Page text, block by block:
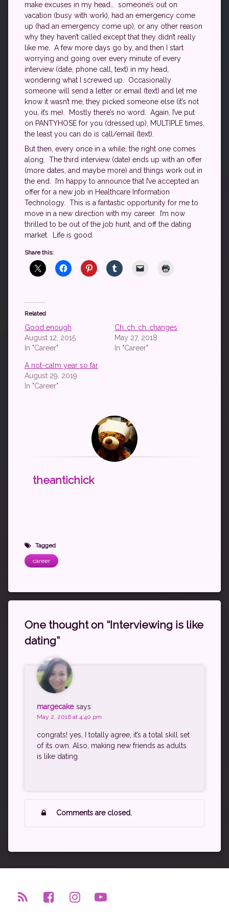
make excuses in my head… someone’s out on
vacation (busy with work), had an emergency come
up (had an emergency come up), or any other reason
why they haven’t called except that they didn’t really
like me. A few more days go by, and then I start
worrying and going over every minute of every
interview (date, phone call, text) in my head,
wondering what I screwed up. Occasionally
someone will send a letter or email (text) and let me
know it wasn’t me, they picked someone else (it’s not
you, it’s me). Mostly there’s no word. Again, I’ve put
on PANTYHOSE for you (dressed up), MULTIPLE times,
the least you can do is call/email (text).
But then, every once in a while, the right one comes
along. The third interview (date) ends up with an offer
(more dates, and maybe more) and things work out in
the end. I’m happy to announce that I’ve accepted an
offer for a new job in Healthcare Information
Technology. This is a fantastic opportunity for me to
move in a new direction with my career. I’m now
thrilled to be out of the job hunt, and off the dating
market. Life is good.
Share this:
Related
Good enough
August 12, 2015
In "Career"
Ch..ch..ch..changes
May 27, 2018
In "Career"
A not-calm year so far
August 29, 2019
In "Career"
theantichick
Tagged
career
One thought on “Interviewing is like
dating”
margecake says:
May 2, 2016 at 4:40 pm
congrats! yes, I totally agree, it’s a total skill set
of its own. Also, making new friends as adults
is like dating.
Comments are closed.
RSS Facebook
Instagram
YouTube